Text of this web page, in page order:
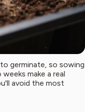
germinate, so sowing
make a real
avoid the most